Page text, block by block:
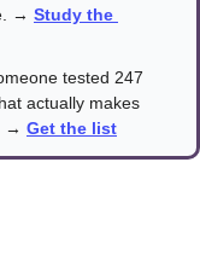
→ Study the
tested 247
actually makes
→ Get the list